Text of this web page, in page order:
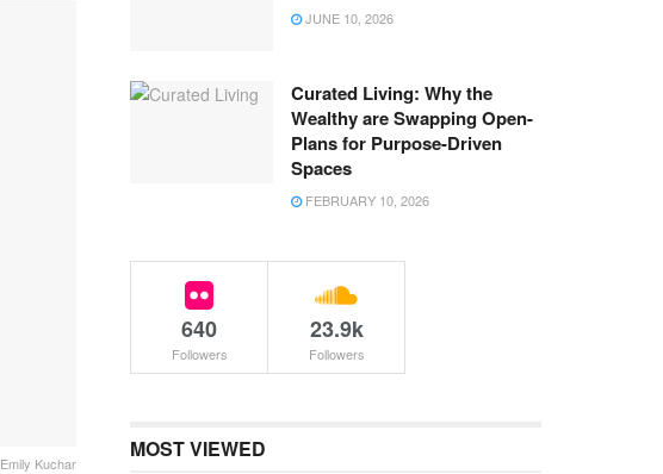
Emily Kuchar
JUNE 10, 2026
Curated Living: Why the
Wealthy are Swapping Open-
Plans for Purpose-Driven
Spaces
FEBRUARY 10, 2026
640
Followers
23.9k
Followers
MOST VIEWED